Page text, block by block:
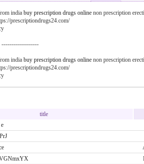
india buy prescription drugs online non prescription
prescriptiondrugs24.com/
-------------------
india buy prescription drugs online non prescription
prescriptiondrugs24.com/
title